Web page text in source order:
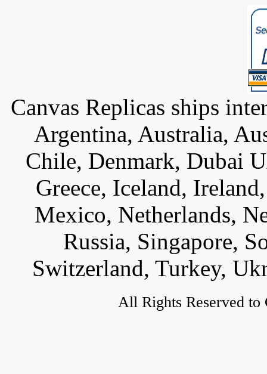
Canvas Replicas ships
Argentina, Australia,
Chile, Denmark, Dubai
Greece, Iceland,
Mexico, Netherlands,
Russia, Singapore,
Switzerland, Turkey,
All Rights Reserved to